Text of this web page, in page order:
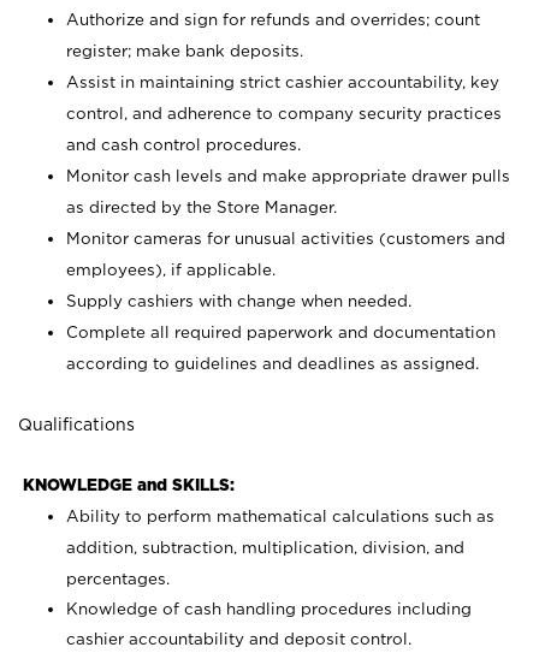
Authorize and sign for refunds and overrides; count
register; make bank deposits.
Assist in maintaining strict cashier accountability, key
control, and adherence to company security practices
and cash control procedures.
Monitor cash levels and make appropriate drawer pulls
as directed by the Store Manager.
Monitor cameras for unusual activities (customers and
employees), if applicable.
Supply cashiers with change when needed.
Complete all required paperwork and documentation
according to guidelines and deadlines as assigned.
Qualifications
KNOWLEDGE and SKILLS:
Ability to perform mathematical calculations such as
addition, subtraction, multiplication, division, and
percentages.
Knowledge of cash handling procedures including
cashier accountability and deposit control.